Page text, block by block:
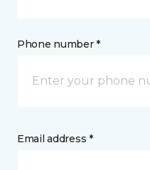
Phone number *
Email address *